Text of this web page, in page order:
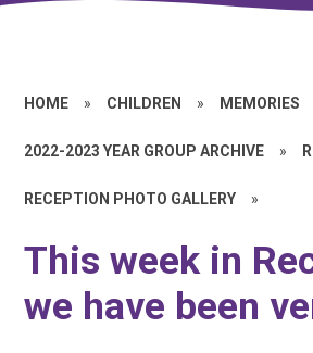
HOME » CHILDREN » MEMORIES
2022-2023 YEAR GROUP ARCHIVE »
RECEPTION PHOTO GALLERY »
This week in
we have been